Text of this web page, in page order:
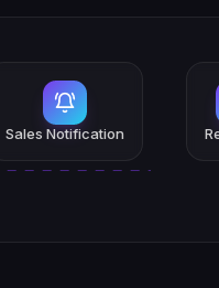
Sales Notification